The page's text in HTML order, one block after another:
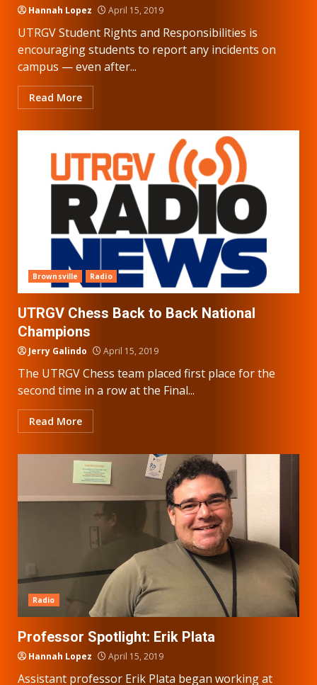
Hannah Lopez April 15, 2019
UTRGV Student Rights and Responsibilities is
encouraging students to report any incidents on
campus — even after...
Read More
Brownsville Radio
UTRGV Chess Back to Back National
Champions
Jerry Galindo April 15, 2019
The UTRGV Chess team placed first place for the
second time in a row at the Final...
Read More
Radio
Professor Spotlight: Erik Plata
Hannah Lopez April 15, 2019
Assistant professor Erik Plata began working at